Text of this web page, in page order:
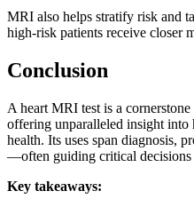
MRI also helps stratify risk and
high-risk patients receive closer
Conclusion
A heart MRI test is a
offering unparalleled insight into
health. Its uses span diagnosis,
—often guiding critical decisions
Key takeaways: